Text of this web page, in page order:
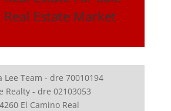
Estate Market
Lee Team - dre 70010194
Realty - dre 02103053
4260 El Camino Real